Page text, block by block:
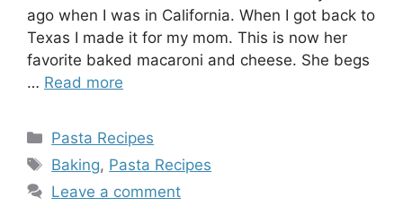
ago when I was in California. When I got back to
Texas I made it for my mom. This is now her
favorite baked macaroni and cheese. She begs
… Read more
Categories
Pasta Recipes
Tags
Baking, Pasta Recipes
Leave a comment